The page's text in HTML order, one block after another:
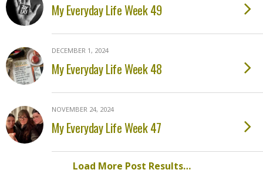
My Everyday Life Week 49
DECEMBER 1, 2024
My Everyday Life Week 48
NOVEMBER 24, 2024
My Everyday Life Week 47
Load More Post Results…